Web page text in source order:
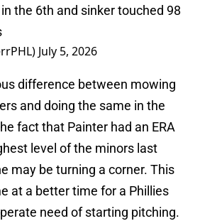
the 6th and sinker touched 98
July 5, 2026
difference between mowing
and doing the same in the
fact that Painter had an ERA
level of the minors last
may be turning a corner. This
at a better time for a Phillies
need of starting pitching.